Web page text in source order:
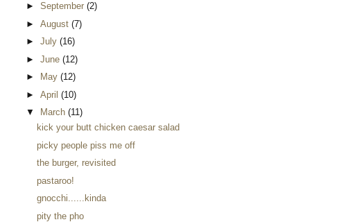
► September (2)
► August (7)
► July (16)
► June (12)
►
May (12)
► April (10)
▼
March (11)
kick your butt chicken caesar salad
picky people piss me off
the burger, revisited
pastaroo!
gnocchi......kinda
pity the pho